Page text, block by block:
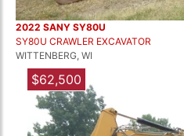
2022 SANY SY80U
SY80U CRAWLER EXCAVATOR
WITTENBERG, WI
$62,500